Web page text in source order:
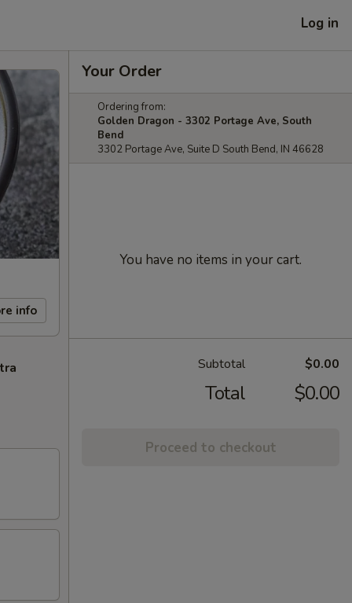
Log in
info
Your Order
Ordering from:
Golden Dragon - 3302 Portage Ave, South
Bend
3302 Portage Ave, Suite D South Bend, IN 46628
You have no items in your cart.
Subtotal $0.00
Total $0.00
Proceed to checkout